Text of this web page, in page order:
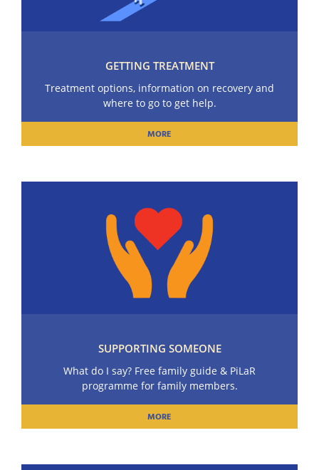
GETTING TREATMENT
Treatment options, information on recovery and
where to go to get help.
MORE
SUPPORTING SOMEONE
What do I say? Free family guide & PiLaR
programme for family members.
MORE